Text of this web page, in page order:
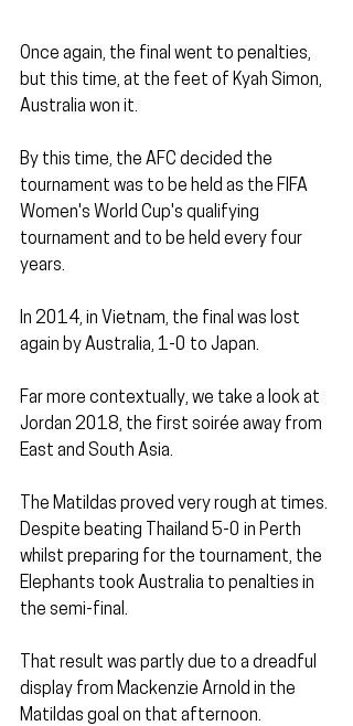
Once again, the final went to penalties,
but this time, at the feet of Kyah Simon,
Australia won it.
By this time, the AFC decided the
tournament was to be held as the FIFA
Women's World Cup's qualifying
tournament and to be held every four
years.
In 2014, in Vietnam, the final was lost
again by Australia, 1-0 to Japan.
Far more contextually, we take a look at
Jordan 2018, the first soirée away from
East and South Asia.
The Matildas proved very rough at times.
Despite beating Thailand 5-0 in Perth
whilst preparing for the tournament, the
Elephants took Australia to penalties in
the semi-final.
That result was partly due to a dreadful
display from Mackenzie Arnold in the
Matildas goal on that afternoon.